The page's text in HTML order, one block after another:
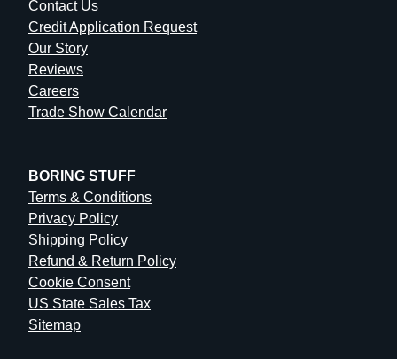
Contact Us
Credit Application Request
Our Story
Reviews
Careers
Trade Show Calendar
BORING STUFF
Terms & Conditions
Privacy Policy
Shipping Policy
Refund & Return Policy
Cookie Consent
US State Sales Tax
Sitemap